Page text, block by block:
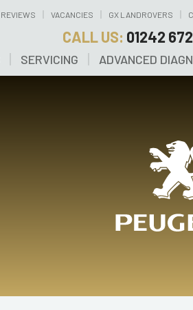
REVIEWS VACANCIES GX LANDROVERS
CALL US: 01242
SERVICING ADVANCED